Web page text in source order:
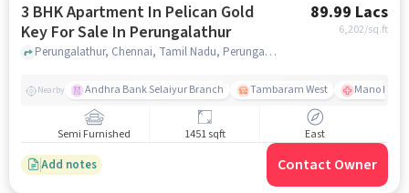
3 BHK Apartment In Pelican Gold
Key For Sale In Perungalathur
89.99 Lacs
6,202/sq.ft
Perungalathur, Chennai, Tamil Nadu, Perungalathur, chennai
Nearby Andhra Bank Selaiyur Branch Tambaram West Mano
Semi Furnished 1451 sqft East
Add notes Contact Owner